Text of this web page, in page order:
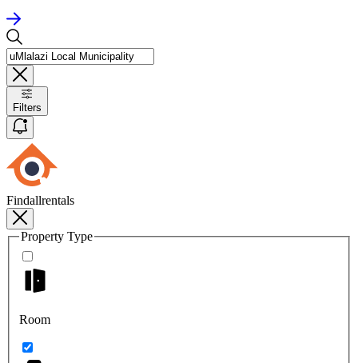
Filters
Findallrentals
Property Type
Room